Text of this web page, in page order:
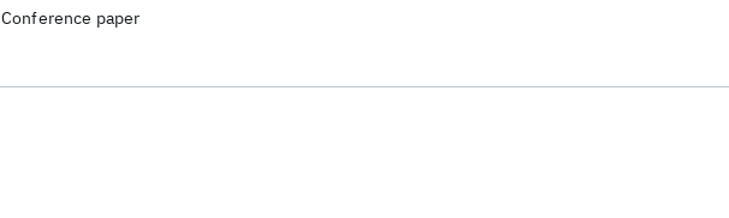
Conference paper